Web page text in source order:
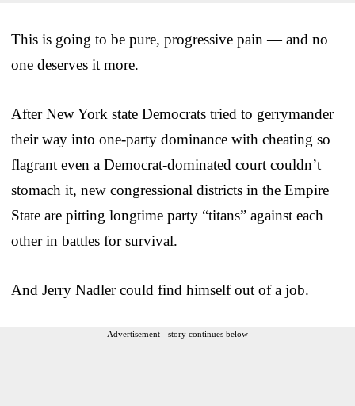
This is going to be pure, progressive pain — and no
one deserves it more.
After New York state Democrats tried to gerrymander
their way into one-party dominance with cheating so
flagrant even a Democrat-dominated court couldn’t
stomach it, new congressional districts in the Empire
State are pitting longtime party “titans” against each
other in battles for survival.
And Jerry Nadler could find himself out of a job.
Advertisement - story continues below